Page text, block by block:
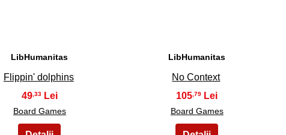
LibHumanitas
Flippin' dolphins
49,33
Board Games
LibHumanitas
No Context
105,79
Board Games